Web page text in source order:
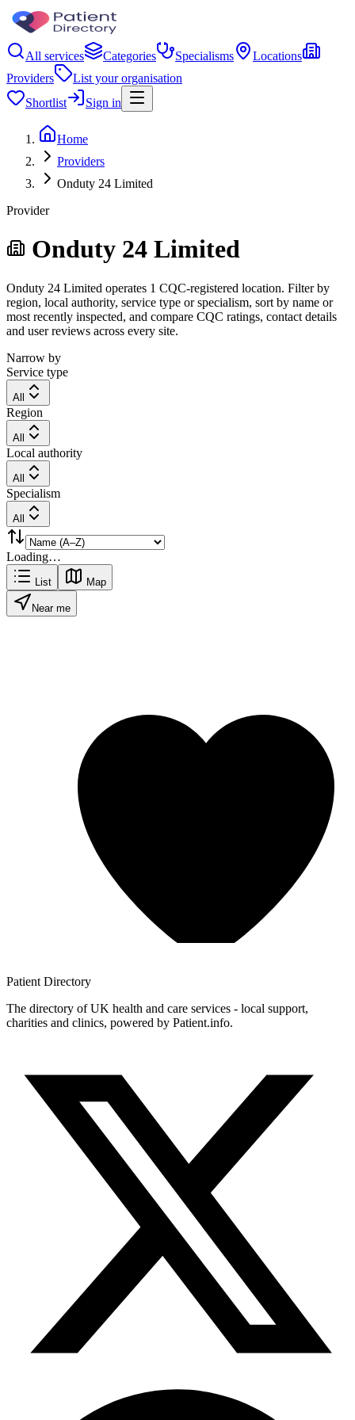
All services Categories Specialisms
Locations
Providers
List your organisation
Shortlist
Sign in
Home
Providers
Onduty 24 Limited
Provider
Onduty 24 Limited
Onduty 24 Limited operates 1 CQC-registered location. Filter by
region, local authority, service type or specialism, sort by name or
most recently inspected, and compare CQC ratings, contact details
and user reviews across every site.
Narrow by
Service type
All
Region
All
Local authority
All
Specialism
All
Loading…
List Map
Near me
Patient Directory
The directory of UK health and care services - local support,
charities and clinics, powered by Patient.info.